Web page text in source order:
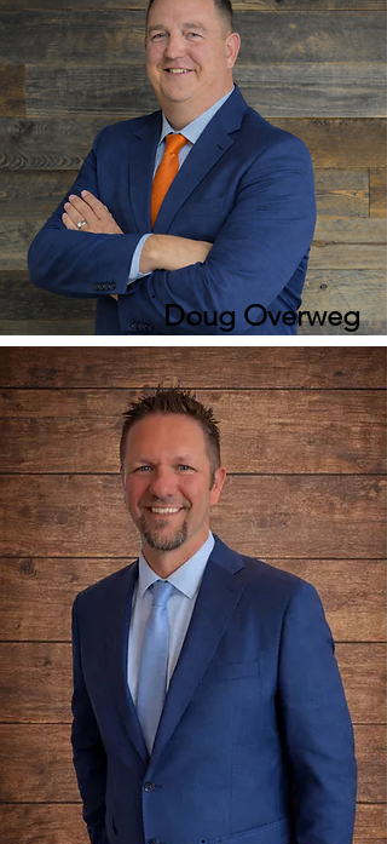
Doug Overweg